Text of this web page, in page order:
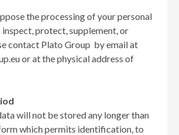
the processing of your personal
protect, supplement, or
contact Plato Group by email at
or at the physical address of
will not be stored any longer than
which permits identification, to